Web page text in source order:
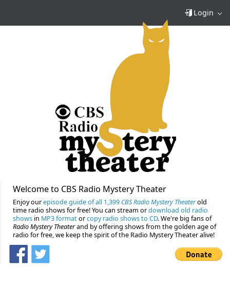
Login
Welcome to CBS Radio Mystery Theater
Enjoy ourepisode guide of all 1,399 CBS Radio Mystery Theaterold
time radio shows for free! You can stream ordownload old radio
shows in MP3 formatorcopy radio shows to CD. We're big fans of
Radio Mystery Theaterand by offering shows from the golden age of
radio for free, we keep the spirit of the Radio Mystery Theater alive!